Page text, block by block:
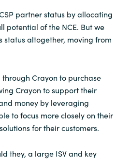
partner status by allocating
potential of the NCE. But we
altogether, moving from
Crayon to purchase
Crayon to support their
money by leveraging
to focus more closely on their
for their customers.
they, a large ISV and key